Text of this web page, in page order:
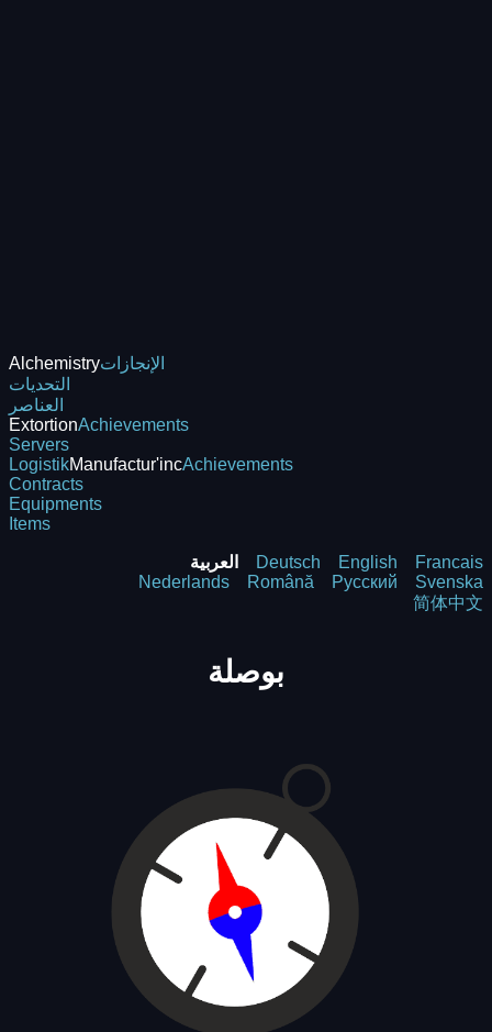
Alchemistryالإنجازات
التحديات
العناصر
ExtortionAchievements
Servers
LogistikManufactur'incAchievements
Contracts
Equipments
Items
العربية Deutsch English
Francais
Nederlands
Română Русский
Svenska
简体中文
بوصلة